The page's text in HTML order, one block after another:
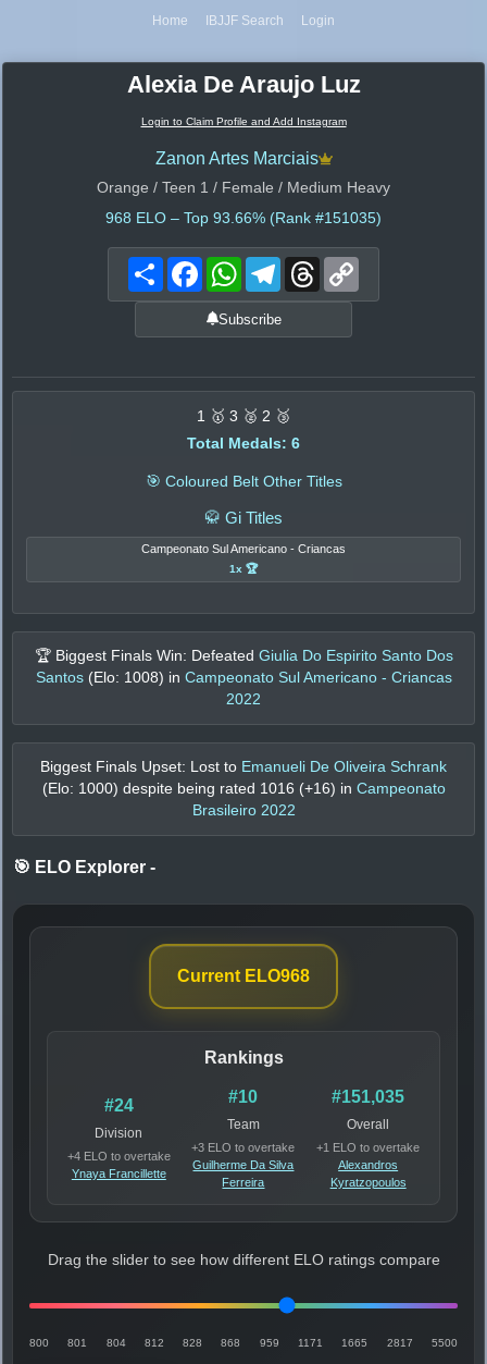
Home IBJJF Search Login
Alexia De Araujo Luz
Login to Claim Profile and Add Instagram
Zanon Artes Marciais
Orange / Teen 1 / Female / Medium Heavy
968 ELO – Top 93.66% (Rank #151035)
Share FacebookWhatsAppTelegramThreads
Subscribe
1 🥇 3 🥈 2 🥉
Total Medals: 6
🎯 Coloured Belt Other Titles
🥋 Gi Titles
Campeonato Sul Americano - Criancas
1x 🏆
🏆 Biggest Finals Win: Defeated Giulia Do Espirito Santo Dos
Santos (Elo: 1008) in Campeonato Sul Americano - Criancas
2022
Biggest Finals Upset: Lost to Emanueli De Oliveira Schrank
(Elo: 1000) despite being rated 1016 (+16) in Campeonato
Brasileiro 2022
🎯 ELO Explorer -
Current ELO968
Rankings
#24
Division
+4 ELO to overtake
Ynaya Francillette
#10
Team
+3 ELO to overtake
Guilherme Da Silva
Ferreira
#151,035
Overall
+1 ELO to overtake
Alexandros
Kyratzopoulos
Drag the slider to see how different ELO ratings compare
800 801 804 812 828 868 959 1171 1665 2817 5500